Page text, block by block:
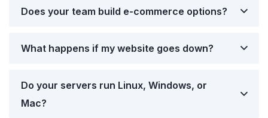
Does your team build e-commerce options?
What happens if my website goes down?
Do your servers run Linux, Windows, or
Mac?